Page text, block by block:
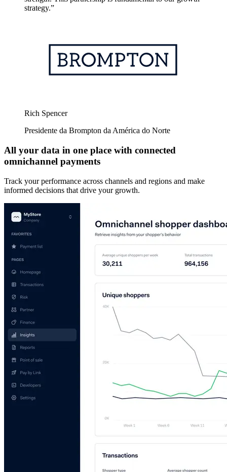
strategy.”
Rich Spencer
Presidente da Brompton da América do Norte
All your data in one place with connected
omnichannel payments
Track your performance across channels and regions and make
informed decisions that drive your growth.